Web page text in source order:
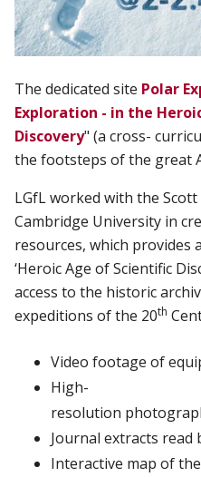
The dedicated site Polar
Exploration - in the
Discovery" (a cross-
the footsteps ofthe great
LGfL worked with the
Cambridge University in
resources, which provides
‘Heroic Age of Scientific
access to the historic
expeditions of the 20th
Video footage of
High-
resolution
Journal extracts read
Interactive map ofthe